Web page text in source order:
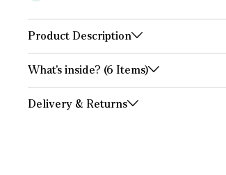
Product Description
What's inside? (6 Items)
Delivery & Returns